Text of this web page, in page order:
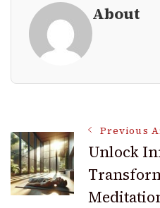
About
Post
Navigation
Previous
Unlock